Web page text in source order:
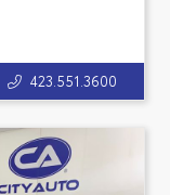
423.551.3600